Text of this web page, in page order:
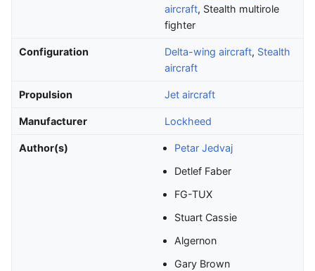
aircraft, Stealth multirole
fighter
Configuration Delta-wing aircraft, Stealth
aircraft
Propulsion Jet aircraft
Manufacturer Lockheed
Author(s)
Petar Jedvaj
Detlef Faber
FG-TUX
Stuart Cassie
Algernon
Gary Brown